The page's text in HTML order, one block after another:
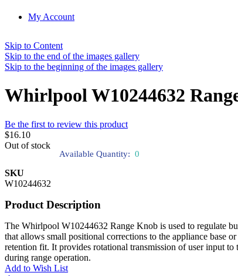
My Account
Skip to Content
Skip to the end of the images gallery
Skip to the beginning of the images gallery
Whirlpool W10244632
Be the first to review this product
$16.10
Out of stock
Available Quantity: 0
SKU
W10244632
Product Description
The Whirlpool W10244632 Range Knob is used to regulate
that allows small positional corrections to the appliance base
retention fit. It provides rotational transmission of user input
during range operation.
Add to Wish List